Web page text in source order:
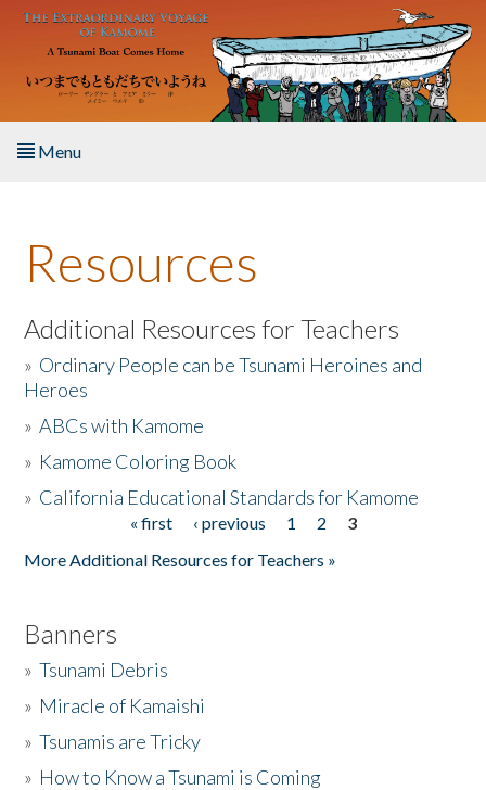
Skip to main content
Menu
About the Book
Listen to the Book
Activities
The Story & Student Exchange
Resources
Additional Resources for Teachers
» Ordinary People can be Tsunami Heroines and
Heroes
»ABCs with Kamome
» Kamome Coloring Book
» California Educational Standards for Kamome
« first ‹ previous 1 2
3
More Additional Resources for Teachers »
Banners
»Tsunami Debris
» Miracle of Kamaishi
»Tsunamis are Tricky
» How to Know a Tsunami is Coming